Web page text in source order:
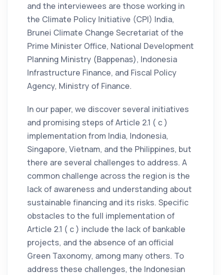
and the interviewees are those working in
the Climate Policy Initiative (CPI) India,
Brunei Climate Change Secretariat of the
Prime Minister Office, National Development
Planning Ministry (Bappenas), Indonesia
Infrastructure Finance, and Fiscal Policy
Agency, Ministry of Finance.
In our paper, we discover several initiatives
and promising steps of Article 2.1 ( c )
implementation from India, Indonesia,
Singapore, Vietnam, and the Philippines, but
there are several challenges to address. A
common challenge across the region is the
lack of awareness and understanding about
sustainable financing and its risks. Specific
obstacles to the full implementation of
Article 2.1 ( c ) include the lack of bankable
projects, and the absence of an official
Green Taxonomy, among many others. To
address these challenges, the Indonesian